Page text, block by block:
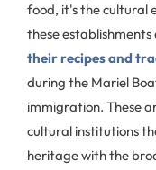
food, it's the cultural
these
their recipes and
during the Mariel
immigration. These
cultural institutions
heritage with the